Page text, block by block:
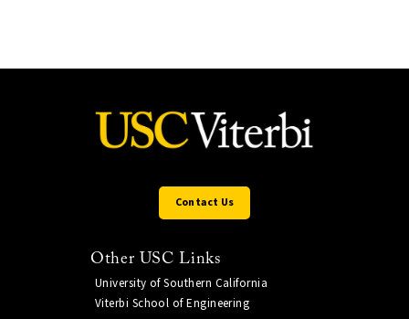
Contact Us
Other USC Links
University of Southern California
Viterbi School of Engineering